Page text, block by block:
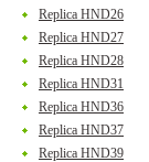
Replica HND26
Replica HND27
Replica HND28
Replica HND31
Replica HND36
Replica HND37
Replica HND39